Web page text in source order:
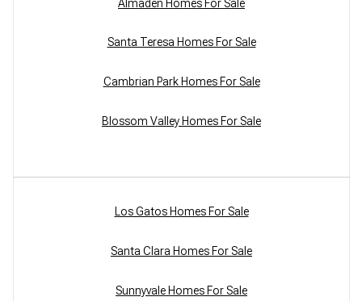
Almaden Homes For Sale
Santa Teresa Homes For Sale
Cambrian Park Homes For Sale
Blossom Valley Homes For Sale
Los Gatos Homes For Sale
Santa Clara Homes For Sale
Sunnyvale Homes For Sale